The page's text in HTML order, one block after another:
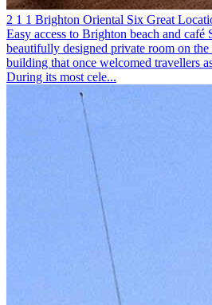
2 1 1 Brighton Oriental Six Great
Easy access to Brighton beach and café
beautifully designed private room on
building that once welcomed travellers
During its most cele...